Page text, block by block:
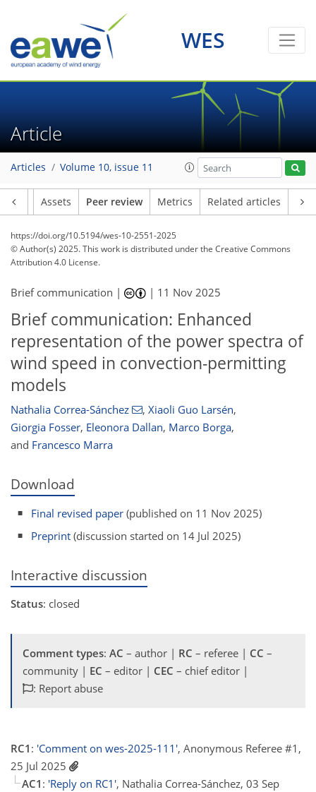
WES
Article
Articles Volume 10, issue 11
Assets Peer review Metrics Related articles
https://doi.org/10.5194/wes-10-2551-2025
© Author(s) 2025. This work is distributed underthe Creative Commons
Attribution 4.0 License.
Brief communication | | 11 Nov 2025
Brief communication: Enhanced
representation of the power spectra of
wind speed in convection-permitting
models
Nathalia Correa-Sánchez , Xiaoli Guo Larsén,
Giorgia Fosser, Eleonora Dallan, Marco Borga,
and Francesco Marra
Download
Final revised paper (published on 11 Nov 2025)
Preprint (discussion started on 14 Jul 2025)
Interactive discussion
Status: closed
Comment types: AC – author | RC – referee | CC –
community | EC – editor | CEC – chief editor |
: Report abuse
RC1 : 'Comment on wes-2025-111', Anonymous Referee #1,
25 Jul 2025
AC1 : 'Reply on RC1', Nathalia Correa-Sánchez, 03 Sep